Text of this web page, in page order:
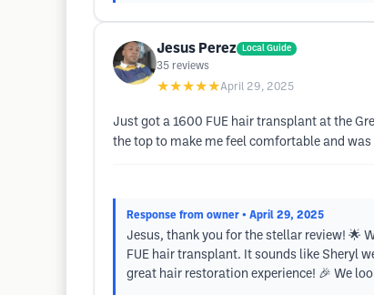
Jesus Perez Local Guide
35 reviews
★★★★★April 29, 2025
Just got a 1600 FUE hair transplant at the
the top to make me feel comfortable and
Response from owner • April 29, 2025
Jesus, thank you for the stellar review! 🌟
FUE hair transplant. It sounds like Sheryl
great hair restoration experience! 🎉 We